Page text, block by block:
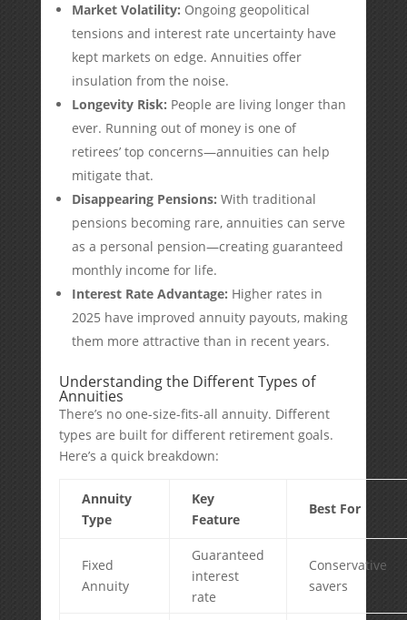
Market Volatility: Ongoing geopolitical
tensions and interest rate uncertainty have
kept markets on edge. Annuities offer
insulation from the noise.
Longevity Risk: People are living longer than
ever. Running out of money is one of
retirees’ top concerns—annuities can help
mitigate that.
Disappearing Pensions: With traditional
pensions becoming rare, annuities can serve
as a personal pension—creating guaranteed
monthly income for life.
Interest Rate Advantage: Higher rates in
2025 have improved annuity payouts, making
them more attractive than in recent years.
Understanding the Different Types of
Annuities
There’s no one-size-fits-all annuity. Different
types are built for different retirement goals.
Here’s a quick breakdown:
Annuity
Type
Key
Feature
Best For
Fixed
Annuity
Guaranteed
interest
rate
Conservative
savers